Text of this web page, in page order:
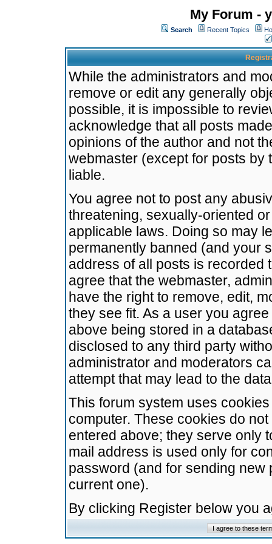
My Forum -
Search Recent Topics
While the administrators and
remove or edit any generally
possible, it is impossible to
acknowledge that all posts
opinions of the author and not
webmaster (except for posts by
liable.
You agree not to post any
threatening, sexually-oriented
applicable laws. Doing so may
permanently banned (and your
address of all posts is recorded
agree that the webmaster,
have the right to remove, edit,
they see fit. As a user you
above being stored in a
disclosed to any third party
administrator and moderators
attempt that may lead to the
This forum system uses
computer. These cookies do
entered above; they serve only
mail address is used only for
password (and for sending
current one).
By clicking Register below you